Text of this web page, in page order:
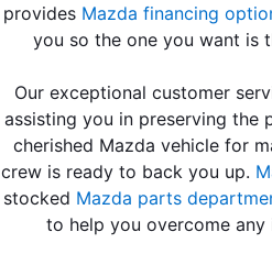
provides Mazda financing
you so the one you want is
Our exceptional customer
assisting you in preserving the
cherished Mazda vehicle for
crew is ready to back you up.
stocked Mazda parts
to help you overcome any